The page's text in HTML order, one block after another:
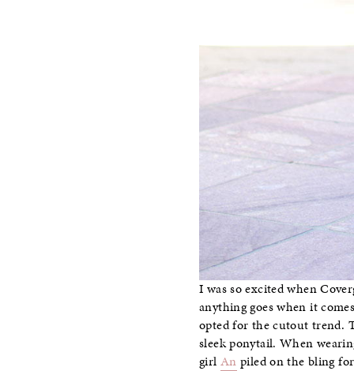
I was so excited when
anything goes when it
opted for the cutout trend.
sleek ponytail. When
girl An piled on the bling